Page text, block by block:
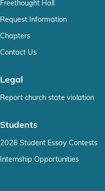
Freethought Hall
Request Information
Chapters
Contact Us
Legal
Report church state violation
Students
2026 Student Essay Contests
Internship Opportunities